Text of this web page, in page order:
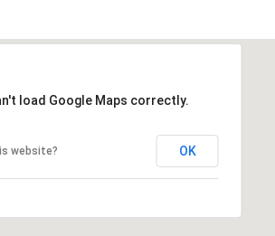
load Google Maps correctly.
website? OK